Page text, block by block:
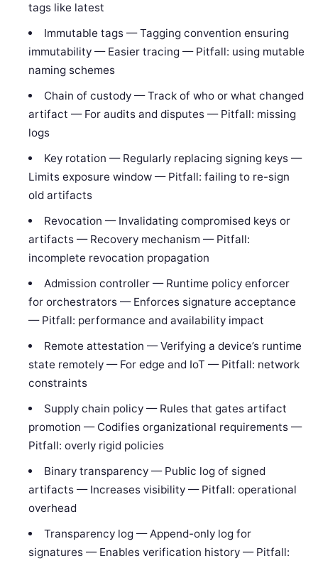
tags like latest
Immutable tags — Tagging convention ensuring
immutability — Easier tracing — Pitfall: using mutable
naming schemes
Chain of custody — Track of who or what changed
artifact — For audits and disputes — Pitfall: missing
logs
Key rotation — Regularly replacing signing keys —
Limits exposure window — Pitfall: failing to re-sign
old artifacts
Revocation — Invalidating compromised keys or
artifacts — Recovery mechanism — Pitfall:
incomplete revocation propagation
Admission controller — Runtime policy enforcer
for orchestrators — Enforces signature acceptance
— Pitfall: performance and availability impact
Remote attestation — Verifying a device’s runtime
state remotely — For edge and IoT — Pitfall: network
constraints
Supply chain policy — Rules that gates artifact
promotion — Codifies organizational requirements —
Pitfall: overly rigid policies
Binary transparency — Public log of signed
artifacts — Increases visibility — Pitfall: operational
overhead
Transparency log — Append-only log for
signatures — Enables verification history — Pitfall: